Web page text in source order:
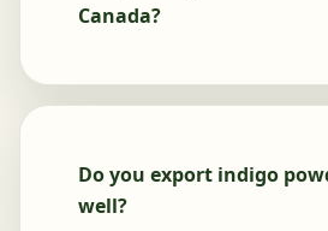
Canada?
Do you export indigo
well?